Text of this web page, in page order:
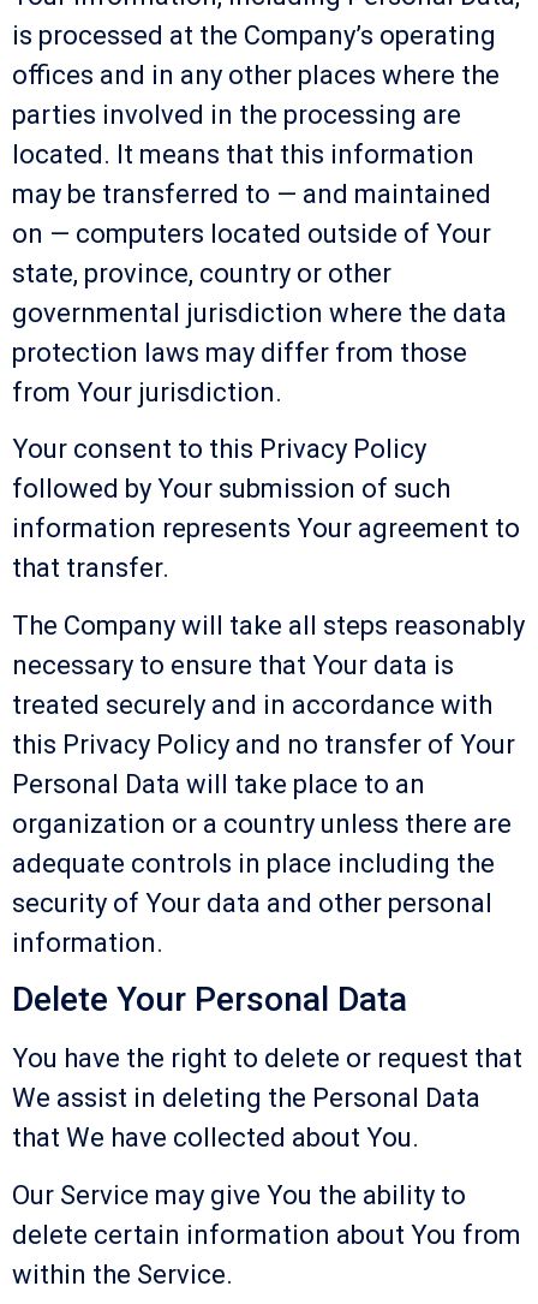
is processed at the Company’s operating
offices and in any other places where the
parties involved in the processing are
located. It means that this information
may be transferred to — and maintained
on — computers located outside of Your
state, province, country or other
governmental jurisdiction where the data
protection laws may differ from those
from Your jurisdiction.
Your consent to this Privacy Policy
followed by Your submission of such
information represents Your agreement to
that transfer.
The Company will take all steps reasonably
necessary to ensure that Your data is
treated securely and in accordance with
this Privacy Policy and no transfer of Your
Personal Data will take place to an
organization or a country unless there are
adequate controls in place including the
security of Your data and other personal
information.
Delete Your Personal Data
You have the right to delete or request that
We assist in deleting the Personal Data
that We have collected about You.
Our Service may give You the ability to
delete certain information about You from
within the Service.